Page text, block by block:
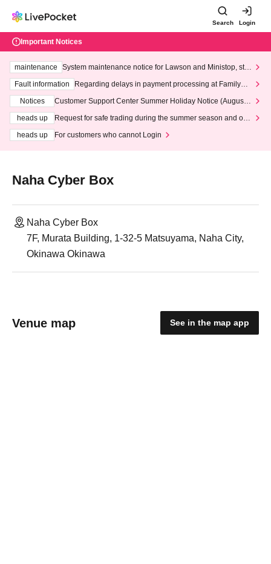
Search Login
Important Notices
maintenance
System maintenance notice for Lawson and Ministop, star
ting at 3:00 AM on Wednesday (Wed)
Fault information
Regarding delays in payment processing at FamilyMa
Notices
Customer Support Center Summer Holiday Notice (August 1
heads up
Request for safe trading during the summer season and our
heads up
For customers who cannot Login
Naha Cyber Box
Naha Cyber Box
7F, Murata Building, 1-32-5 Matsuyama, Naha City,
Okinawa Okinawa
Venue map See in the map app